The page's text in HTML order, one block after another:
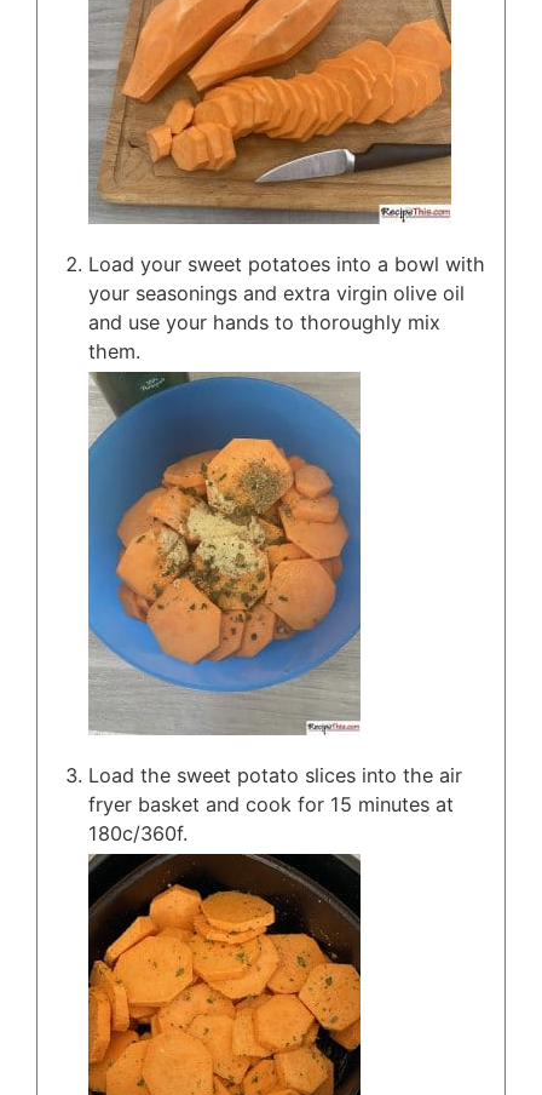
Load your sweet potatoes into a bowl with
your seasonings and extra virgin olive oil
and use your hands to thoroughly mix
them.
Load the sweet potato slices into the air
fryer basket and cook for 15 minutes at
180c/360f.